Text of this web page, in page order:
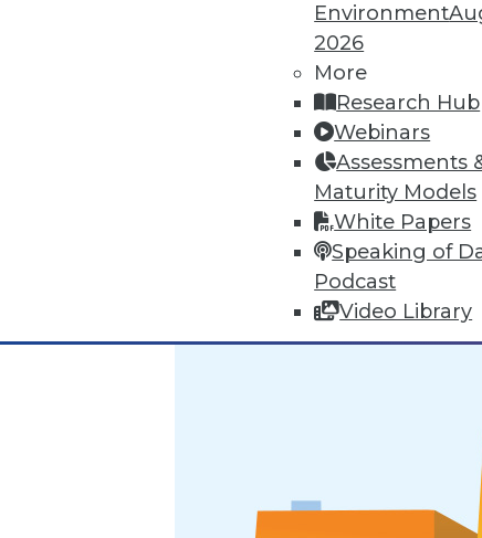
Environment
2026
More
Research Hub
Webinars
Assessments
Maturity Models
White Papers
Speaking of
Podcast
Video Library
Marketing IT In-House:
Respect a BI user's routine if
By Max T. Russell